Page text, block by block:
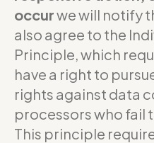
occurwe will notify
also agree to the
Principle, which
have a right to
rights against data
processors who fail
This principle